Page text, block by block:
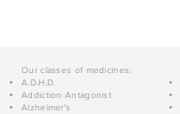
Our classes of medicines:
A.D.H.D.
Addiction Antagonist
Alzheimer's